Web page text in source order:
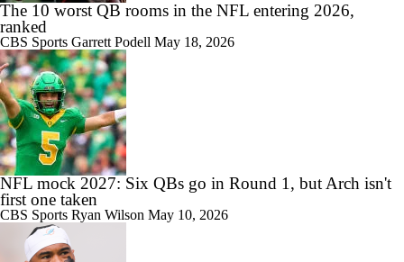
The 10 worst QB rooms in the NFL entering 2026,
ranked
CBS Sports Garrett Podell May 18, 2026
NFL mock 2027: Six QBs go in Round 1, but Arch isn't
first one taken
CBS Sports Ryan Wilson May 10, 2026